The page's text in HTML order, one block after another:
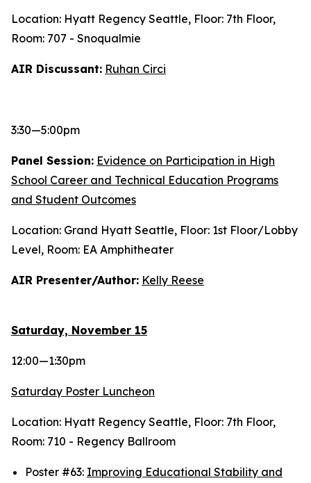
Location: Hyatt Regency Seattle, Floor: 7th Floor,
Room: 707 - Snoqualmie
AIR Discussant: Ruhan Circi
3:30—5:00pm
Panel Session: Evidence on Participation in High
School Career and Technical Education Programs
and Student Outcomes
Location: Grand Hyatt Seattle, Floor: 1st Floor/Lobby
Level, Room: EA Amphitheater
AIR Presenter/Author: Kelly Reese
Saturday, November 15
12:00—1:30pm
Saturday Poster Luncheon
Location: Hyatt Regency Seattle, Floor: 7th Floor,
Room: 710 - Regency Ballroom
Poster #63: Improving Educational Stability and